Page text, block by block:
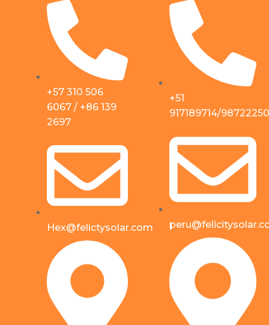
+57 310 506
6067 / +86 139
2697
Hex@felictysolar.com
+51
917189714/